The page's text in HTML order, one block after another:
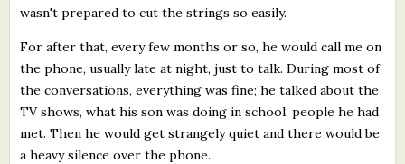
wasn't prepared to cut the strings so easily.
For after that, every few months or so, he would call me on
the phone, usually late at night, just to talk. During most of
the conversations, everything was fine; he talked about the
TV shows, what his son was doing in school, people he had
met. Then he would get strangely quiet and there would be
a heavy silence over the phone.